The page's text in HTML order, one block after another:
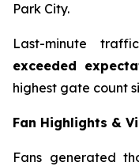
Park City.
Last-minute
exceeded
highest gate count
Fan Highlights &
Fans generated